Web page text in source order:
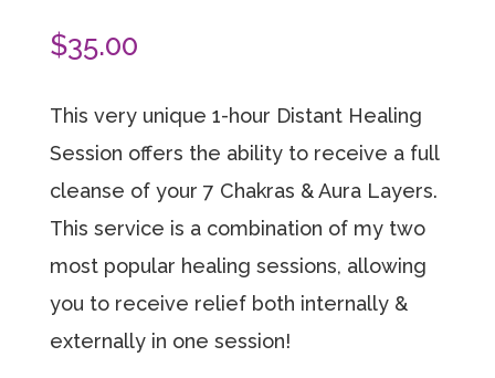
$35.00
This very unique 1-hour Distant Healing
Session offers the ability to receive a full
cleanse of your 7 Chakras & Aura Layers.
This service is a combination of my two
most popular healing sessions, allowing
you to receive relief both internally &
externally in one session!